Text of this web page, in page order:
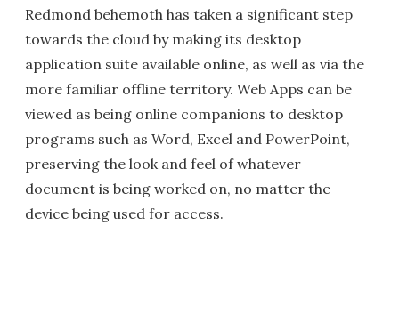
Redmond behemoth has taken a significant step
towards the cloud by making its desktop
application suite available online, as well as via the
more familiar offline territory. Web Apps can be
viewed as being online companions to desktop
programs such as Word, Excel and PowerPoint,
preserving the look and feel of whatever
document is being worked on, no matter the
device being used for access.